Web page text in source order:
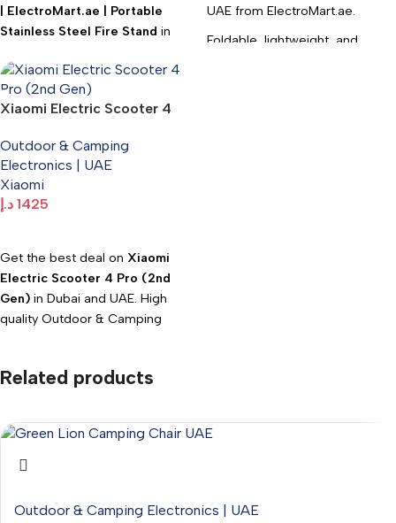
| ElectroMart.ae | Portable
Stainless Steel Fire Stand in
Outdoor & Camping
Electronics available at
Electromart with fast delivery.
UAE from ElectroMart.ae.
Foldable, lightweight, and
Xiaomi Electric Scooter 4
Outdoor & Camping
Electronics | UAE
Xiaomi
1425 د.إ
Get the best deal on Xiaomi
Electric Scooter 4 Pro (2nd
Gen) in Dubai and UAE. High
quality Outdoor & Camping
Related products
Outdoor & Camping Electronics | UAE